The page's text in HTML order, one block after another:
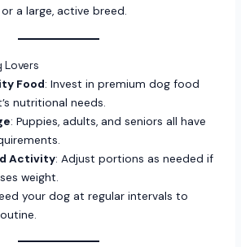
a large, active breed.
Lovers
Food: Invest in premium dog food
nutritional needs.
: Puppies, adults, and seniors all have
Activity: Adjust portions as needed if
weight.
your dog at regular intervals to